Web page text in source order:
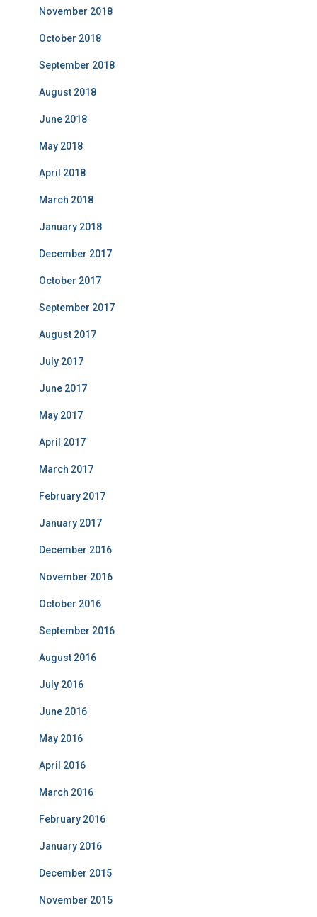
November 2018
October 2018
September 2018
August 2018
June 2018
May 2018
April 2018
March 2018
January 2018
December 2017
October 2017
September 2017
August 2017
July 2017
June 2017
May 2017
April 2017
March 2017
February 2017
January 2017
December 2016
November 2016
October 2016
September 2016
August 2016
July 2016
June 2016
May 2016
April 2016
March 2016
February 2016
January 2016
December 2015
November 2015